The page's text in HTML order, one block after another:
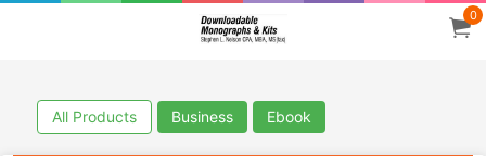
0
All Products Business Ebook